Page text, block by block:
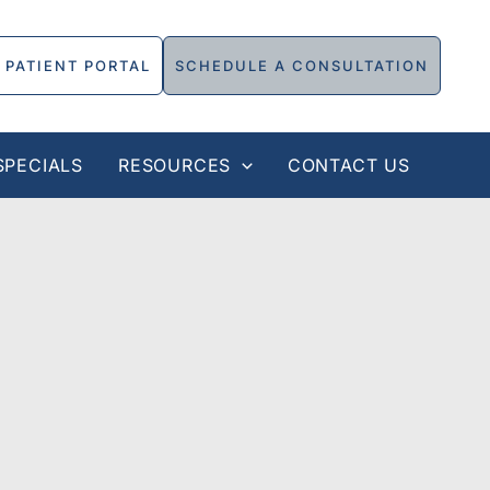
PATIENT PORTAL SCHEDULE A CONSULTATION
RESOURCES CONTACT US